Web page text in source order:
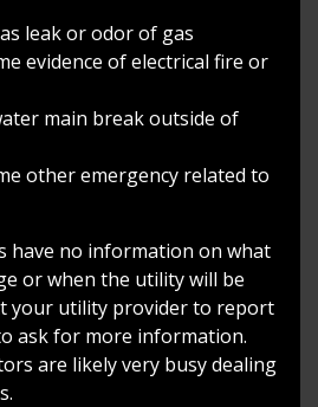
leak or odor of gas
evidence of electrical fire or
main break outside of
other emergency related to
have no information on what
or when the utility will be
your utility provider to report
ask for more information.
are likely very busy dealing